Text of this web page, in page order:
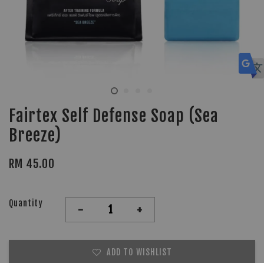
Fairtex Self Defense Soap (Sea
Breeze)
RM 45.00
Quantity - +
ADD TO WISHLIST